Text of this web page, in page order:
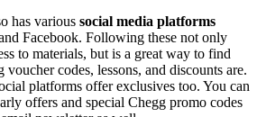
has various social media platforms
Facebook. Following these not only
to materials, but is a great way to find
voucher codes, lessons, and discounts are.
platforms offer exclusives too. You can
offers and special Chegg promo codes